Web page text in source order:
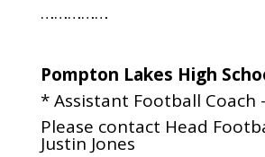
……………
Pompton Lakes High
* Assistant Football Coach
Please contact Head
Justin Jones